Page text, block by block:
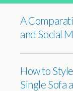
A
and Social
How to
Single Sofa